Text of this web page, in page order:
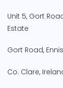
Unit 5, Gort
Estate
Gort Road, Ennis
Co. Clare,